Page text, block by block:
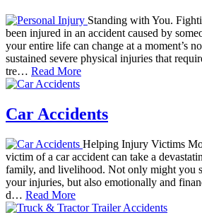
Standing with You.
been injured in an accident caused by
your entire life can change at a moment’s
sustained severe physical injuries that
tre… Read More
Car Accidents
Helping Injury Victims
victim of a car accident can take a
family, and livelihood. Not only might you
your injuries, but also emotionally and
d… Read More